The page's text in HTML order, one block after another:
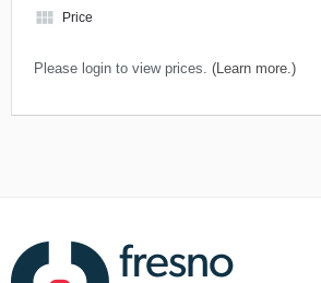
view_module Price
Please login to view prices. (Learn more.)